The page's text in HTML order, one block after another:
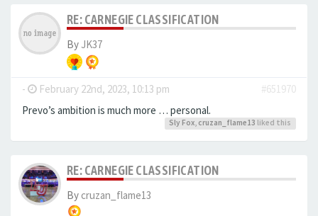
RE: CARNEGIE CLASSIFICATION
By JK37
- February 22nd, 2023, 10:13 pm
#651970
Prevo’s ambition is much more … personal.
Sly Fox, cruzan_flame13 liked this
RE: CARNEGIE CLASSIFICATION
By cruzan_flame13